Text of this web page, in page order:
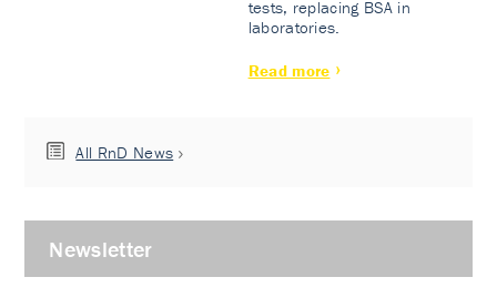
tests, replacing BSA in
laboratories.
Read more
All RnD News
Newsletter